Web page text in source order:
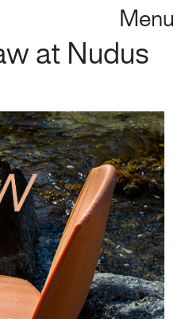
Menu
at Nudus